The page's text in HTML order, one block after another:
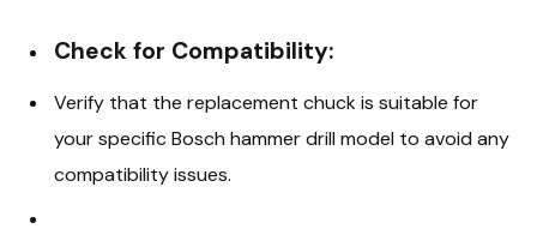
Check for Compatibility:
Verify that the replacement chuck is suitable for
your specific Bosch hammer drill model to avoid any
compatibility issues.